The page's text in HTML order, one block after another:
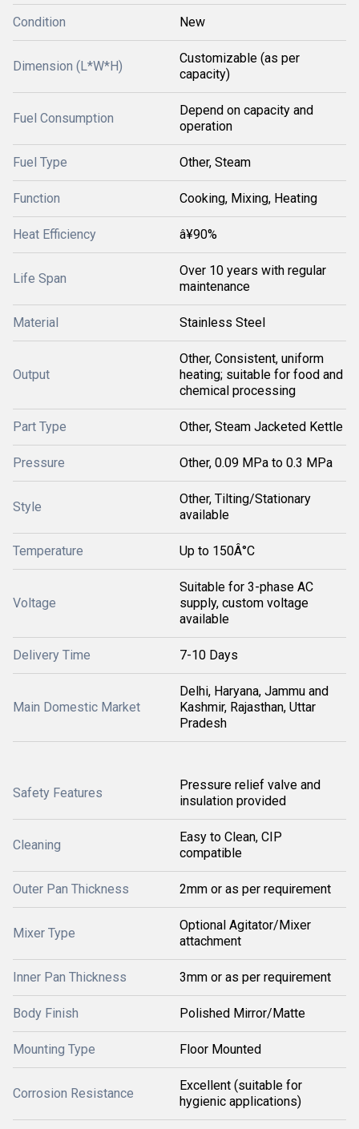
Condition New
Dimension (L*W*H)
Customizable (as per
capacity)
Fuel Consumption
Depend on capacity and
operation
Fuel Type Other, Steam
Function Cooking, Mixing, Heating
Heat Efficiency â¥90%
Life Span
Over 10 years with regular
maintenance
Material Stainless Steel
Output
Other, Consistent, uniform
heating; suitable for food and
chemical processing
Part Type Other, Steam Jacketed Kettle
Pressure Other, 0.09 MPa to 0.3 MPa
Style
Other, Tilting/Stationary
available
Temperature Up to 150Â°C
Voltage
Suitable for 3-phase AC
supply, custom voltage
available
Delivery Time 7-10 Days
Main Domestic Market
Delhi, Haryana, Jammu and
Kashmir, Rajasthan, Uttar
Pradesh
Safety Features
Pressure relief valve and
insulation provided
Cleaning
Easy to Clean, CIP
compatible
Outer Pan Thickness 2mm or as per requirement
Mixer Type
Optional Agitator/Mixer
attachment
Inner Pan Thickness 3mm or as per requirement
Body Finish Polished Mirror/Matte
Mounting Type Floor Mounted
Corrosion Resistance
Excellent (suitable for
hygienic applications)